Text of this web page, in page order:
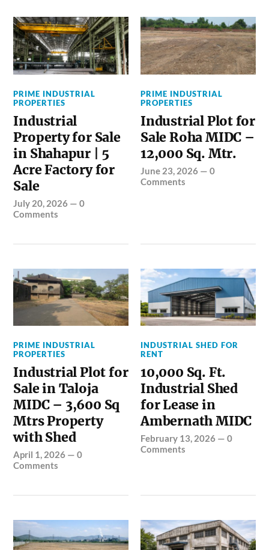
PRIME INDUSTRIAL
PROPERTIES
Industrial
Property for Sale
in Shahapur | 5
Acre Factory for
Sale
July 20, 2026 —0
Comments
PRIME INDUSTRIAL
PROPERTIES
Industrial Plot for
Sale Roha MIDC –
12,000 Sq. Mtr.
June 23, 2026 —0
Comments
PRIME INDUSTRIAL
PROPERTIES
Industrial Plot for
Sale in Taloja
MIDC – 3,600 Sq
Mtrs Property
with Shed
April 1, 2026 —0
Comments
INDUSTRIAL SHED FOR
RENT
10,000 Sq. Ft.
Industrial Shed
for Lease in
Ambernath MIDC
February 13, 2026 —0
Comments